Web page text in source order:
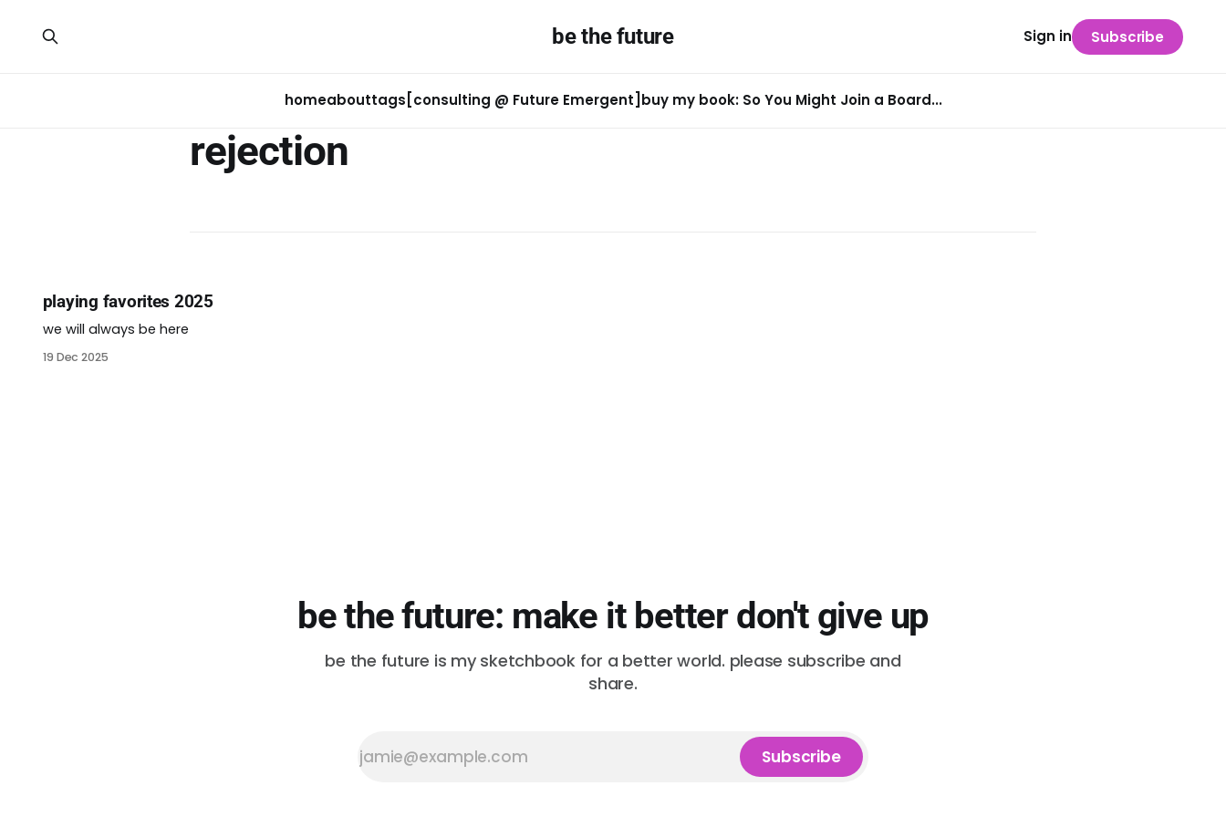
be the future
homeabouttags [consulting @ Future Emergent] buy my book: So You Might Join a Board...
Sign in Subscribe
rejection
playing favorites 2025
we will always be here
19 Dec 2025
be the future: make it better don't give up
be the future is my sketchbook for a better world. please subscribe and
share.
Subscribe